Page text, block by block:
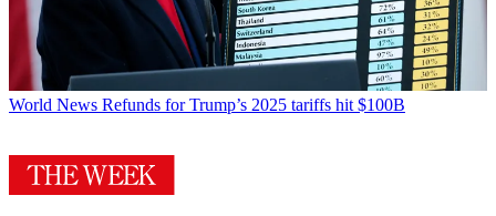
World News Refunds for Trump’s 2025 tariffs hit $100B